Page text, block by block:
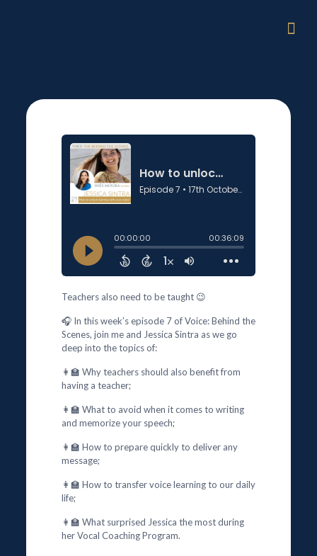
Teachers also need to be taught 😉
🎧 In this week’s episode 7 of Voice: Behind the
Scenes, join me and Jessica Sintra as we go
deep into the topics of:
👩‍🏫 Why teachers should also benefit from
having a teacher;
👩‍🏫 What to avoid when it comes to writing
and memorize your speech;
👩‍🏫 How to prepare quickly to deliver any
message;
👩‍🏫 How to transfer voice learning to our daily
life;
👩‍🏫 What surprised Jessica the most during
her Vocal Coaching Program.